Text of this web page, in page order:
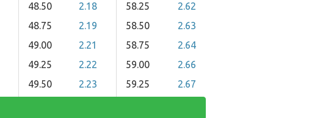
48.50
2.18
48.75
2.19
49.00
2.21
49.25
2.22
49.50
2.23
58.25
2.62
58.50
2.63
58.75
2.64
59.00
2.66
59.25
2.67